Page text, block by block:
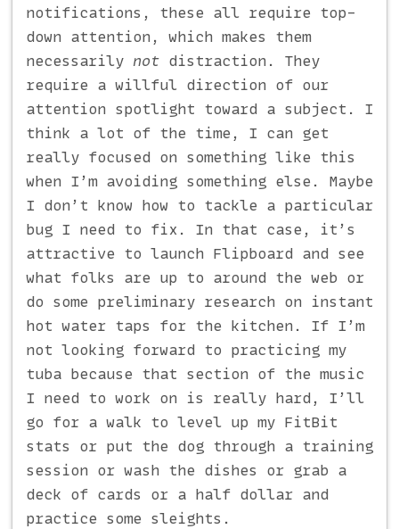
notifications, these all require top-
down attention, which makes them
necessarily not distraction. They
require a willful direction of our
attention spotlight toward a subject. I
think a lot of the time, I can get
really focused on something like this
when I’m avoiding something else. Maybe
I don’t know how to tackle a particular
bug I need to fix. In that case, it’s
attractive to launch Flipboard and see
what folks are up to around the web or
do some preliminary research on instant
hot water taps for the kitchen. If I’m
not looking forward to practicing my
tuba because that section of the music
I need to work on is really hard, I’ll
go for a walk to level up my FitBit
stats or put the dog through a training
session or wash the dishes or grab a
deck of cards or a half dollar and
practice some sleights.